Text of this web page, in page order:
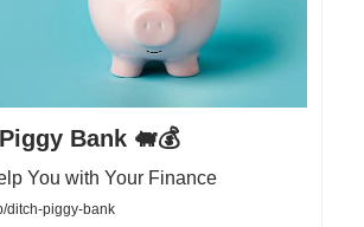
Bank 🐖💰
You with Your Finance
ditch-piggy-bank